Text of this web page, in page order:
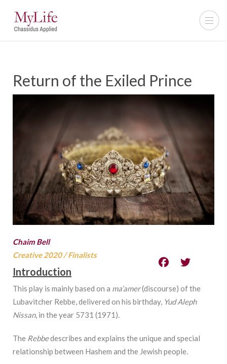
Return of the Exiled Prince
Chaim Bell
Creative 2020/Finalists
Introduction
This play is mainly based on a ma’amer(discourse) of the
Lubavitcher Rebbe, delivered on his birthday, Yud Aleph
Nissan, in the year 5731 (1971).
The Rebbedescribes and explains the unique and special
relationship between Hashem and the Jewish people.